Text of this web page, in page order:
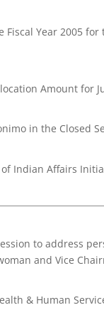
Fiscal Year 2005
Amount for
in the Closed
Indian Affairs
to address
and Vice
& Human